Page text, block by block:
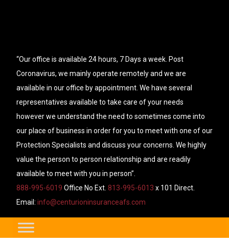
“Our office is available 24 hours, 7 Days a week. Post
Coronavirus, we mainly operate remotely and we are
available in our office by appointment. We have several
representatives available to take care of your needs
however we understand the need to sometimes come into
our place of business in order for you to meet with one of our
Protection Specialists and discuss your concerns. We highly
value the person to person relationship and are readily
available to meet with you in person”.
888-995-6019 Office No Ext. 813-995-6013 x 101 Direct.
Email: info@centurioninsuranceafs.com